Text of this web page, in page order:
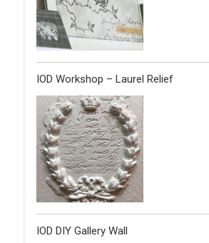
IOD Workshop – Laurel Relief
IOD DIY Gallery Wall